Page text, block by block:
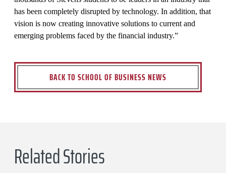
has been completely disrupted by technology. In addition, that
vision is now creating innovative solutions to current and
emerging problems faced by the financial industry.”
BACK TO SCHOOL OF BUSINESS NEWS
Related Stories